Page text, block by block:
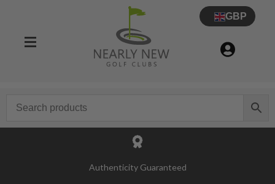
GBP
Authenticity Guaranteed